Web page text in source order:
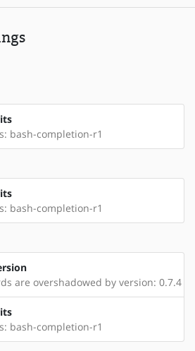
bash-completion-r1
bash-completion-r1
are overshadowed by version: 0.7.4
bash-completion-r1